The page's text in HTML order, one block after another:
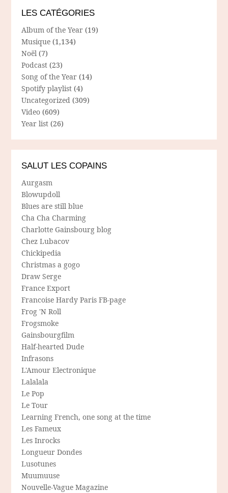
LES CATÉGORIES
Album of the Year (19)
Musique (1,134)
Noël (7)
Podcast (23)
Song of the Year (14)
Spotify playlist (4)
Uncategorized (309)
Video (609)
Year list (26)
SALUT LES COPAINS
Aurgasm
Blowupdoll
Blues are still blue
Cha Cha Charming
Charlotte Gainsbourg blog
Chez Lubacov
Chickipedia
Christmas a gogo
Draw Serge
France Export
Francoise Hardy Paris FB-page
Frog 'N Roll
Frogsmoke
Gainsbourgfilm
Half-hearted Dude
Infrasons
L'Amour Electronique
Lalalala
Le Pop
Le Tour
Learning French, one song at the time
Les Fameux
Les Inrocks
Longueur Dondes
Lusotunes
Muumuuse
Nouvelle-Vague Magazine